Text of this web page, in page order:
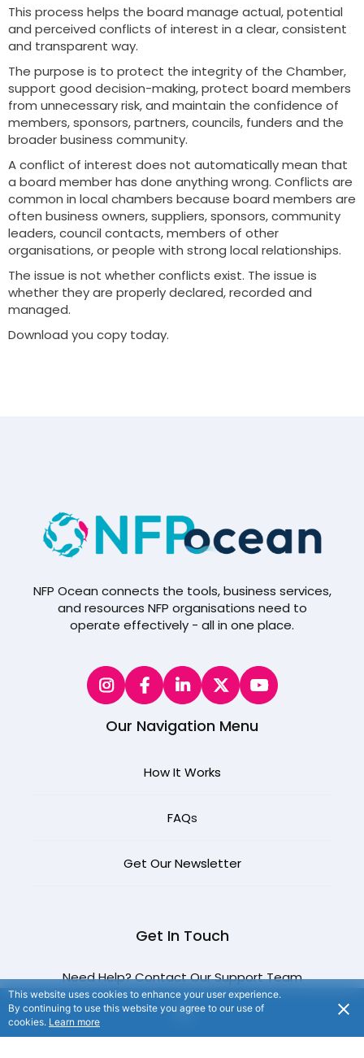
This process helps the board manage actual, potential
and perceived conflicts of interest in a clear, consistent
and transparent way.
The purpose is to protect the integrity of the Chamber,
support good decision-making, protect board members
from unnecessary risk, and maintain the confidence of
members, sponsors, partners, councils, funders and the
broader business community.
A conflict of interest does not automatically mean that
a board member has done anything wrong. Conflicts are
common in local chambers because board members are
often business owners, suppliers, sponsors, community
leaders, council contacts, members of other
organisations, or people with strong local relationships.
The issue is not whether conflicts exist. The issue is
whether they are properly declared, recorded and
managed.
Download you copy today.
NFP Ocean connects the tools, business services,
and resources NFP organisations need to
operate effectively - all in one place.
Our Navigation Menu
How It Works
FAQs
Get Our Newsletter
Get In Touch
Need Help? Contact Our Support Team
This website uses cookies to enhance your user experience.
By continuing to use this website you agree to our use of
cookies. Learn more